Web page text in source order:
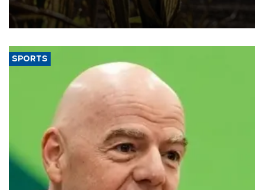
grains producer, the government said.
SPORTS